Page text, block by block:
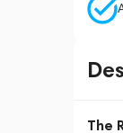
The